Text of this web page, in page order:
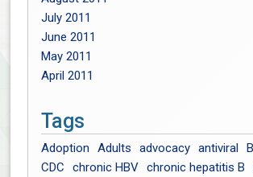
July 2011
June 2011
May 2011
April 2011
Tags
Adoption Adults advocacy antiviral
CDC
chronic HBV chronic hepatitis B